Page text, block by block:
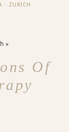
· ZURICH
Of